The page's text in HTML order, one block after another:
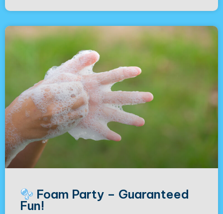
Foam Party – Guaranteed
Fun!